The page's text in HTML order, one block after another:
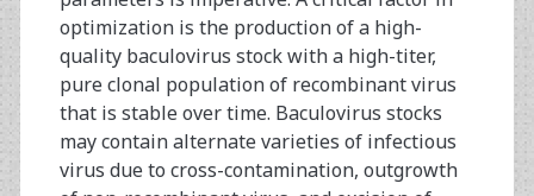
optimization is the production of a high-
quality baculovirus stock with a high-titer,
pure clonal population of recombinant virus
that is stable over time. Baculovirus stocks
may contain alternate varieties of infectious
virus due to cross-contamination, outgrowth